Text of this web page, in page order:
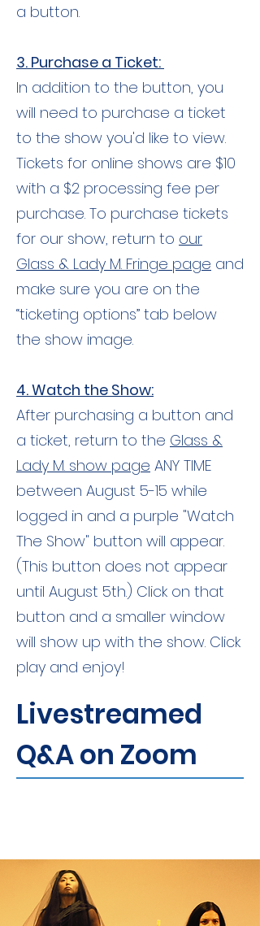
a button.
3. Purchase a Ticket:
In addition to the button, you
will need to purchase a ticket
to the show you'd like to view.
Tickets for online shows are $10
with a $2 processing fee per
purchase. To purchase tickets
for our show, return to our
Glass & Lady M. Fringe page and
make sure you are on the
“ticketing options” tab below
the show image.
4. Watch the Show:
After purchasing a button and
a ticket, return to the Glass &
Lady M. show page ANY TIME
between August 5-15 while
logged in and a purple "Watch
The Show" button will appear.
(This button does not appear
until August 5th.) Click on that
button and a smaller window
will show up with the show. Click
play and enjoy!
Livestreamed
Q&A on Zoom